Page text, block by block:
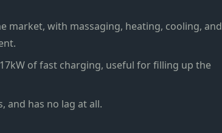
market, with massaging, heating, cooling, and
of fast charging, useful for filling up the
and has no lag at all.